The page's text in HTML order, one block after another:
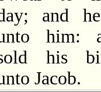
and
him:
his
Jacob.